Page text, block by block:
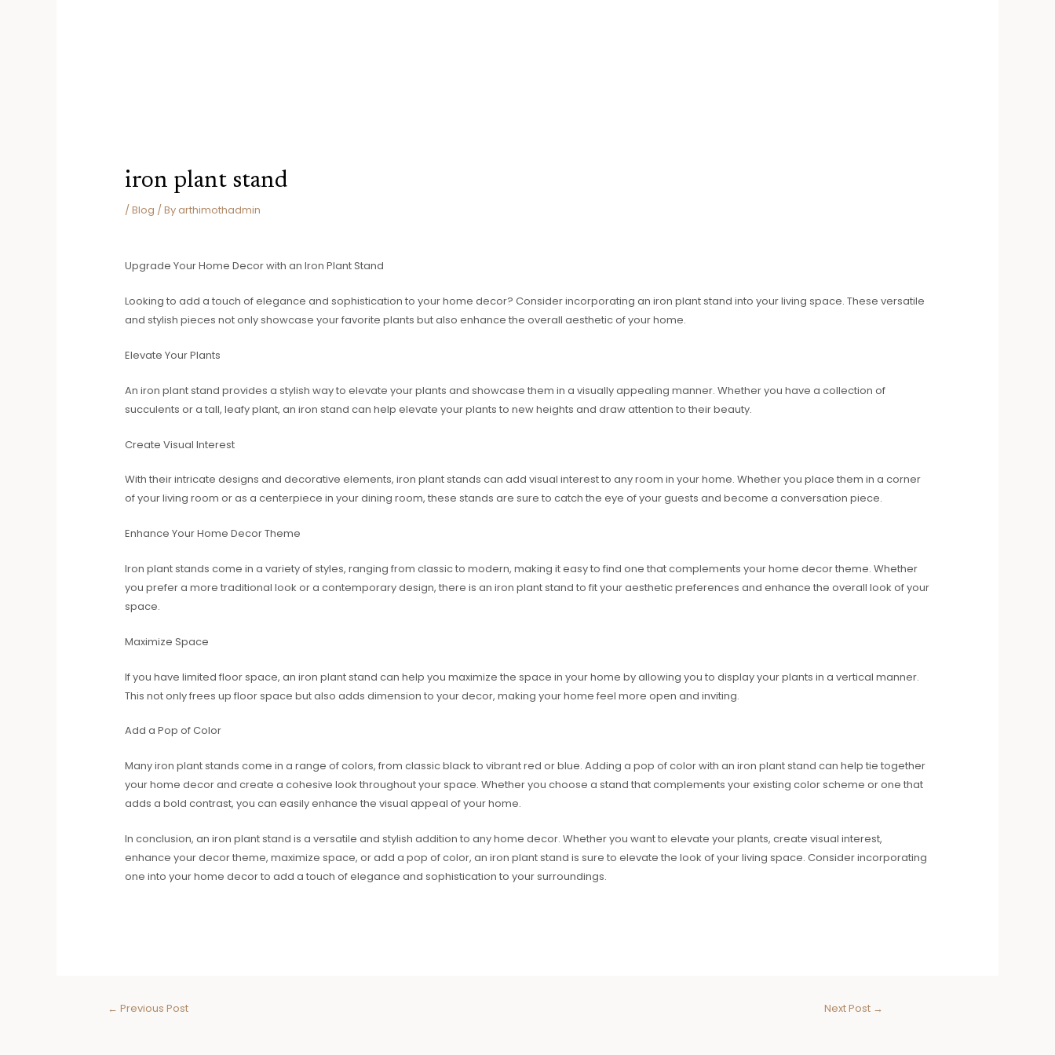
iron plant stand
/ Blog / Byarthimothadmin
Upgrade Your Home Decor with an Iron Plant Stand
Looking to add a touch of elegance and sophistication to your home decor? Consider incorporating an iron plant stand into your living space. These versatile
and stylish pieces not only showcase your favorite plants but also enhance the overall aesthetic of your home.
Elevate Your Plants
An iron plant stand provides a stylish way to elevate your plants and showcase them in a visually appealing manner. Whether you have a collection of
succulents or a tall, leafy plant, an iron stand can help elevate your plants to new heights and draw attention to their beauty.
Create Visual Interest
With their intricate designs and decorative elements, iron plant stands can add visual interest to any room in your home. Whether you place them in a corner
of your living room or as a centerpiece in your dining room, these stands are sure to catch the eye of your guests and become a conversation piece.
Enhance Your Home Decor Theme
Iron plant stands come in a variety of styles, ranging from classic to modern, making it easy to find one that complements your home decor theme. Whether
you prefer a more traditional look or a contemporary design, there is an iron plant stand to fit your aesthetic preferences and enhance the overall look of your
space.
Maximize Space
If you have limited floor space, an iron plant stand can help you maximize the space in your home by allowing you to display your plants in a vertical manner.
This not only frees up floor space but also adds dimension to your decor, making your home feel more open and inviting.
Add a Pop of Color
Many iron plant stands come in a range of colors, from classic black to vibrant red or blue. Adding a pop of color with an iron plant stand can help tie together
your home decor and create a cohesive look throughout your space. Whether you choose a stand that complements your existing color scheme or one that
adds a bold contrast, you can easily enhance the visual appeal of your home.
In conclusion, an iron plant stand is a versatile and stylish addition to any home decor. Whether you want to elevate your plants, create visual interest,
enhance your decor theme, maximize space, or add a pop of color, an iron plant stand is sure to elevate the look of your living space. Consider incorporating
one into your home decor to add a touch of elegance and sophistication to your surroundings.
← Previous Post Next Post →